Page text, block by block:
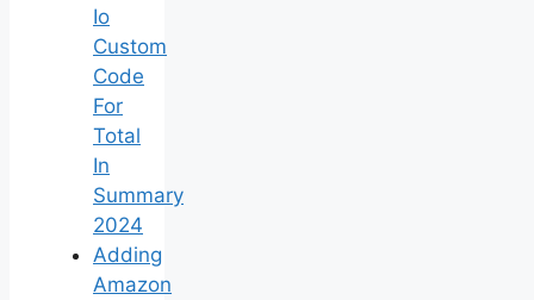
Io
Custom
Code
For
Total
In
Summary
2024
Adding
Amazon